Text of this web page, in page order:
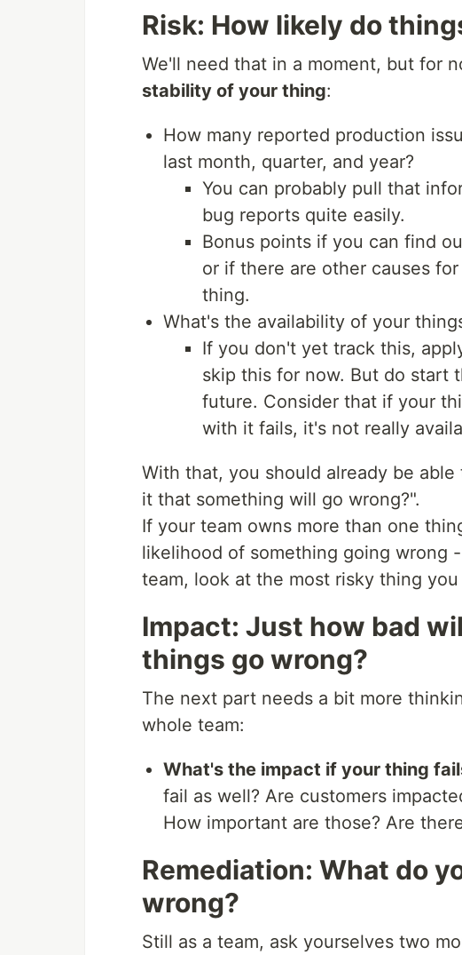
Risk: How likely do
We'll need that in a moment, but for
stability of your thing:
How many reported production
last month, quarter, and year?
You can probably pull that
bug reports quite easily.
Bonus points if you can find
or if there are other causes
thing.
What's the availability of your
If you don't yet track this,
skip this for now. But do start
future. Consider that if your
with it fails, it's not really
With that, you should already be
it that something will go wrong?".
If your team owns more than one
likelihood of something going wrong
team, look at the most risky thing you
Impact: Just how bad
things go wrong?
The next part needs a bit more
whole team:
What's the impact if your thing
fail as well? Are customers
How important are those? Are
Remediation: What do
wrong?
Still as a team, ask yourselves two